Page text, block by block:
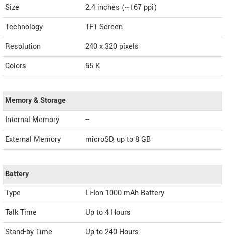
Size
2.4 inches (~167 ppi)
Technology
TFT Screen
Resolution
240 x 320 pixels
Colors
65 K
Memory & Storage
Internal Memory
--
External Memory
microSD, up to 8 GB
Battery
Type
Li-Ion 1000 mAh Battery
Talk Time
Up to 4 Hours
Stand-by Time
Up to 240 Hours